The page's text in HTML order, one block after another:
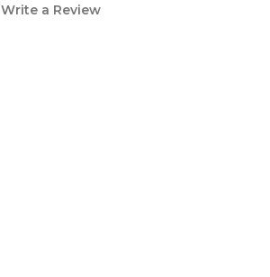
Write a Review